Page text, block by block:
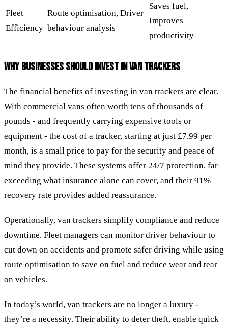
Fleet
Efficiency
Route optimisation, Driver
behaviour analysis
Saves fuel,
Improves
productivity
WHY BUSINESSES SHOULD INVEST IN VAN TRACKERS
The financial benefits of investing in van trackers are clear.
With commercial vans often worth tens of thousands of
pounds - and frequently carrying expensive tools or
equipment - the cost of a tracker, starting at just £7.99 per
month, is a small price to pay for the security and peace of
mind they provide. These systems offer 24/7 protection, far
exceeding what insurance alone can cover, and their 91%
recovery rate provides added reassurance.
Operationally, van trackers simplify compliance and reduce
downtime. Fleet managers can monitor driver behaviour to
cut down on accidents and promote safer driving while using
route optimisation to save on fuel and reduce wear and tear
on vehicles.
In today’s world, van trackers are no longer a luxury -
they’re a necessity. Their ability to deter theft, enable quick